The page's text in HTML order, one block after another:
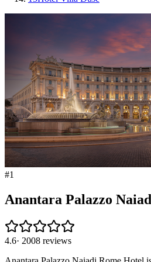
#1
Anantara Palazzo
4.6· 2008 reviews